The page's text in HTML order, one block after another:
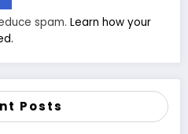
spam. Learn how your
Posts